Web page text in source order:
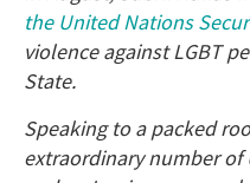
minute,
15
the United Nations
violence against LGBT
State.
Speaking to a packed
extraordinary number of